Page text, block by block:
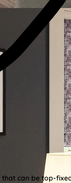
that can be top-